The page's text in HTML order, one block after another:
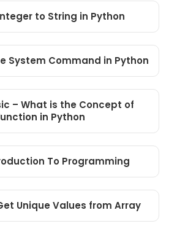
to String in Python
System Command in Python
– What is the Concept of
in Python
To Programming
Unique Values from Array